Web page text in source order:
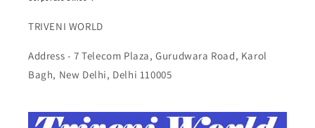
TRIVENI WORLD
Address - 7 Telecom Plaza, Gurudwara Road, Karol
Bagh, New Delhi, Delhi 110005